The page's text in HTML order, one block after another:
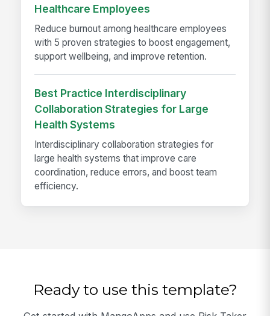
Healthcare Employees
Reduce burnout among healthcare employees
with 5 proven strategies to boost engagement,
support wellbeing, and improve retention.
Best Practice Interdisciplinary
Collaboration Strategies for Large
Health Systems
Interdisciplinary collaboration strategies for
large health systems that improve care
coordination, reduce errors, and boost team
efficiency.
Ready to use this template?